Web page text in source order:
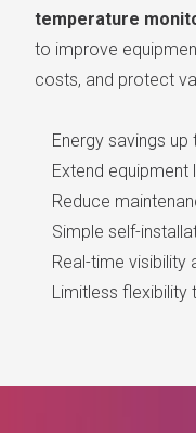
temperature
to improve
costs, and protect
Energy savings up
Extend equipment
Reduce
Simple self-
Real-time visibility
Limitless flexibility